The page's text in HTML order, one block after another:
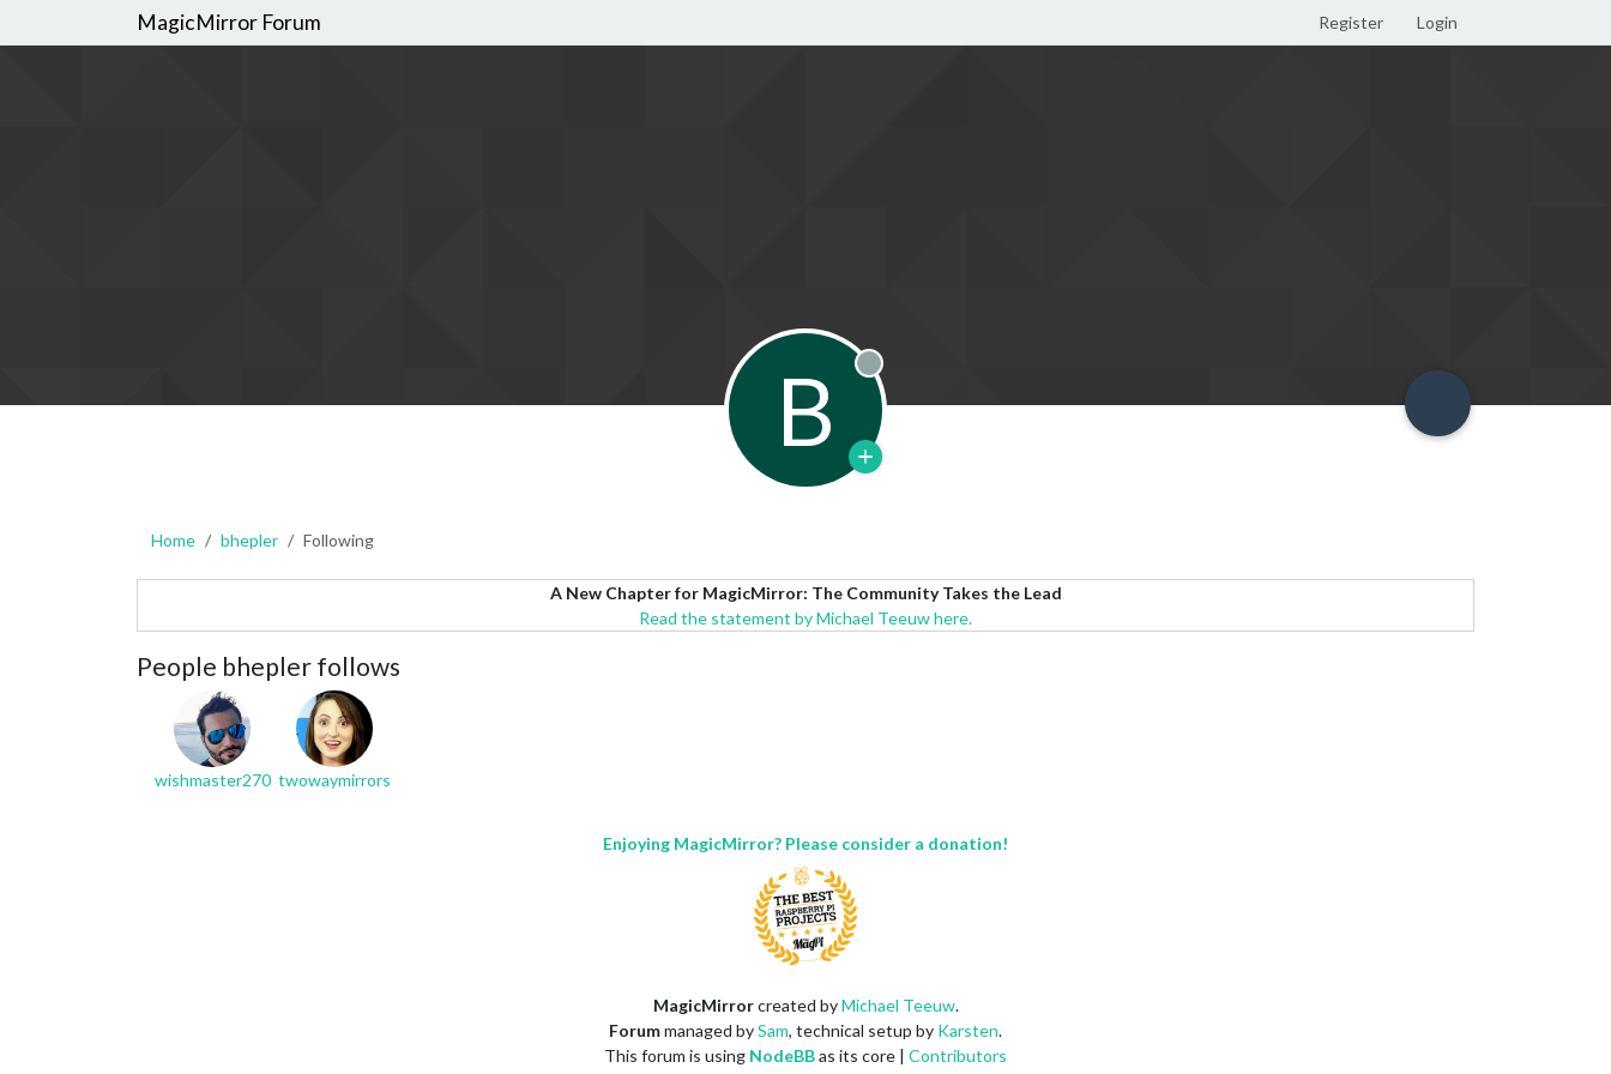
MagicMirror Forum Register Login
B Offline
Home bhepler Following
A New Chapter for MagicMirror: The Community Takes the Lead
Read the statement by Michael Teeuw here.
People bhepler follows
wishmaster270 twowaymirrors
Enjoying MagicMirror? Please consider a donation!
MagicMirrorcreated byMichael Teeuw.
Forummanaged bySam, technical setup by Karsten.
This forum is using NodeBBas its core | Contributors